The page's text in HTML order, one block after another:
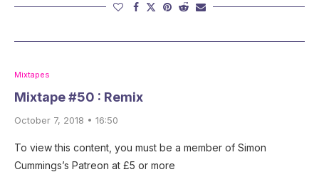
Mixtapes
Mixtape #50 : Remix
October 7, 2018 • 16:50
To view this content, you must be a member of Simon
Cummings’s Patreon at £5 or more